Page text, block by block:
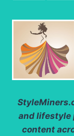
and lifestyle
content